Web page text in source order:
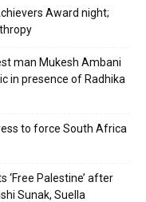
Award night;
man Mukesh Ambani
in presence of Radhika
to force South Africa
‘Free Palestine’ after
Sunak, Suella